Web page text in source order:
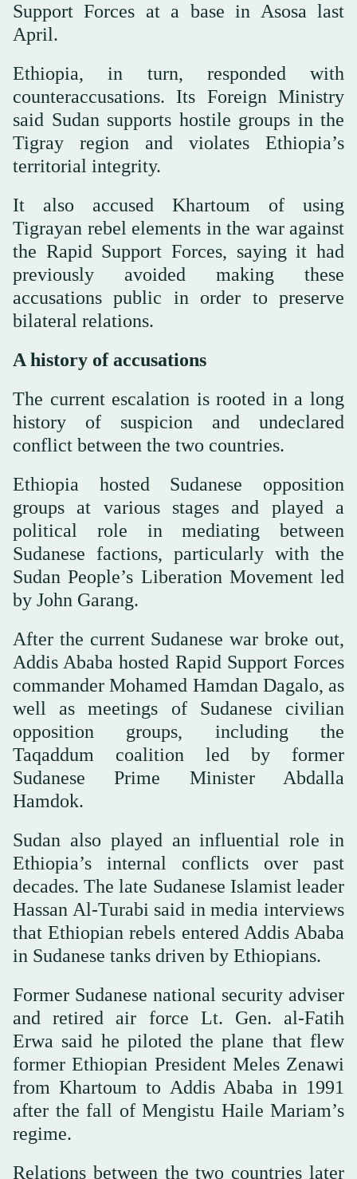
Support Forces at a base in Asosa last
April.
Ethiopia, in turn, responded with
counteraccusations. Its Foreign Ministry
said Sudan supports hostile groups in the
Tigray region and violates Ethiopia’s
territorial integrity.
It also accused Khartoum of using
Tigrayan rebel elements in the war against
the Rapid Support Forces, saying it had
previously avoided making these
accusations public in order to preserve
bilateral relations.
A history of accusations
The current escalation is rooted in a long
history of suspicion and undeclared
conflict between the two countries.
Ethiopia hosted Sudanese opposition
groups at various stages and played a
political role in mediating between
Sudanese factions, particularly with the
Sudan People’s Liberation Movement led
by John Garang.
After the current Sudanese war broke out,
Addis Ababa hosted Rapid Support Forces
commander Mohamed Hamdan Dagalo, as
well as meetings of Sudanese civilian
opposition groups, including the
Taqaddum coalition led by former
Sudanese Prime Minister Abdalla
Hamdok.
Sudan also played an influential role in
Ethiopia’s internal conflicts over past
decades. The late Sudanese Islamist leader
Hassan Al-Turabi said in media interviews
that Ethiopian rebels entered Addis Ababa
in Sudanese tanks driven by Ethiopians.
Former Sudanese national security adviser
and retired air force Lt. Gen. al-Fatih
Erwa said he piloted the plane that flew
former Ethiopian President Meles Zenawi
from Khartoum to Addis Ababa in 1991
after the fall of Mengistu Haile Mariam’s
regime.
Relations between the two countries later